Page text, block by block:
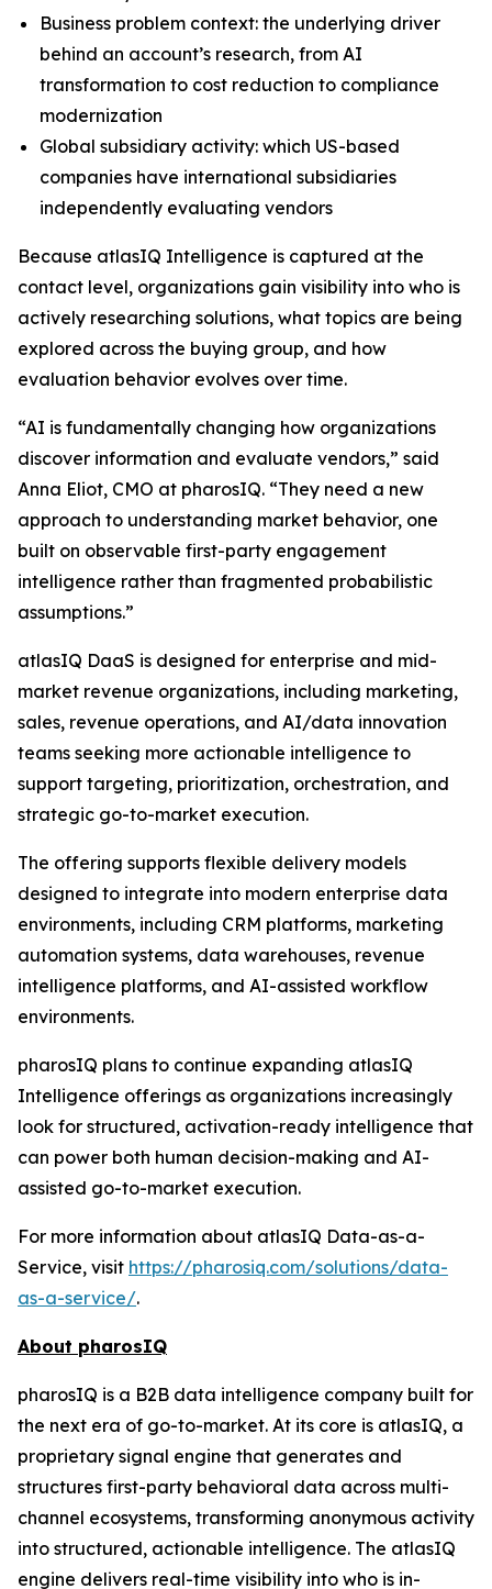
Business problem context: the underlying driver
behind an account’s research, from AI
transformation to cost reduction to compliance
modernization
Global subsidiary activity: which US-based
companies have international subsidiaries
independently evaluating vendors
Because atlasIQ Intelligence is captured at the
contact level, organizations gain visibility into who is
actively researching solutions, what topics are being
explored across the buying group, and how
evaluation behavior evolves over time.
“AI is fundamentally changing how organizations
discover information and evaluate vendors,” said
Anna Eliot, CMO at pharosIQ. “They need a new
approach to understanding market behavior, one
built on observable first-party engagement
intelligence rather than fragmented probabilistic
assumptions.”
atlasIQ DaaS is designed for enterprise and mid-
market revenue organizations, including marketing,
sales, revenue operations, and AI/data innovation
teams seeking more actionable intelligence to
support targeting, prioritization, orchestration, and
strategic go-to-market execution.
The offering supports flexible delivery models
designed to integrate into modern enterprise data
environments, including CRM platforms, marketing
automation systems, data warehouses, revenue
intelligence platforms, and AI-assisted workflow
environments.
pharosIQ plans to continue expanding atlasIQ
Intelligence offerings as organizations increasingly
look for structured, activation-ready intelligence that
can power both human decision-making and AI-
assisted go-to-market execution.
For more information about atlasIQ Data-as-a-
Service, visit https://pharosiq.com/solutions/data-
as-a-service/.
About pharosIQ
pharosIQ is a B2B data intelligence company built for
the next era of go-to-market. At its core is atlasIQ, a
proprietary signal engine that generates and
structures first-party behavioral data across multi-
channel ecosystems, transforming anonymous activity
into structured, actionable intelligence. The atlasIQ
engine delivers real-time visibility into who is in-